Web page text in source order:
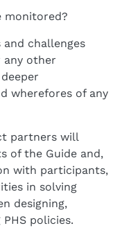
monitored?
and challenges
any other
wherefores of any
partners will
of the Guide and,
with participants,
in solving
designing,
policies.